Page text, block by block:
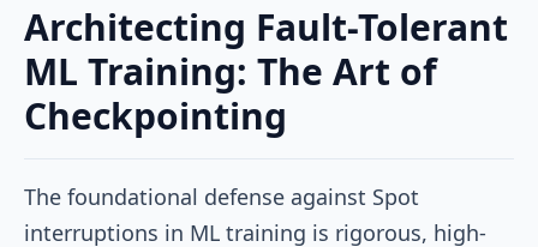
Architecting Fault-Tolerant
ML Training: The Art of
Checkpointing
The foundational defense against Spot
interruptions in ML training is rigorous, high-